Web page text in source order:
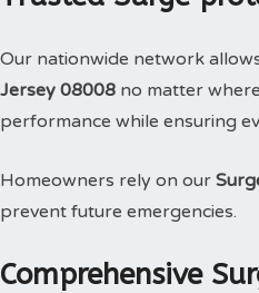
Our nationwide network
Jersey 08008 no matter
performance while ensuring
Homeowners rely on our
prevent future emergencies.
Comprehensive